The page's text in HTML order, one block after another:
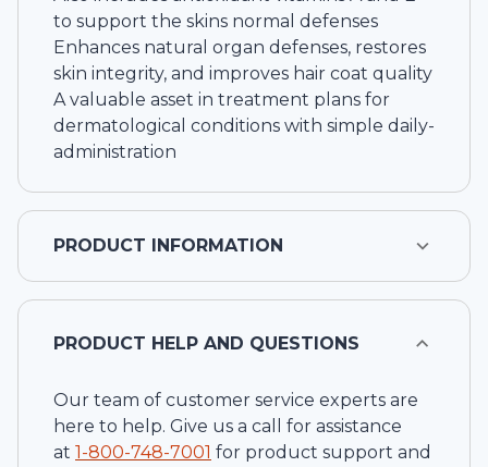
to support the skins normal defenses
Enhances natural organ defenses, restores
skin integrity, and improves hair coat quality
A valuable asset in treatment plans for
dermatological conditions with simple daily-
administration
PRODUCT INFORMATION
PRODUCT HELP AND QUESTIONS
Our team of customer service experts are
here to help. Give us a call for assistance
at 1-800-748-7001 for product support and